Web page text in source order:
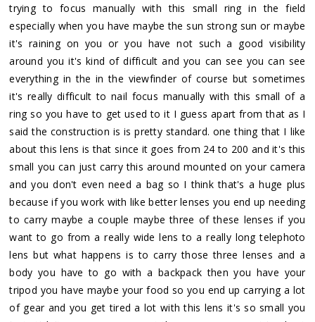
trying to focus manually with this small ring in the field
especially when you have maybe the sun strong sun or maybe
it's raining on you or you have not such a good visibility
around you it's kind of difficult and you can see you can see
everything in the in the viewfinder of course but sometimes
it's really difficult to nail focus manually with this small of a
ring so you have to get used to it I guess apart from that as I
said the construction is is pretty standard. one thing that I like
about this lens is that since it goes from 24 to 200 and it's this
small you can just carry this around mounted on your camera
and you don't even need a bag so I think that's a huge plus
because if you work with like better lenses you end up needing
to carry maybe a couple maybe three of these lenses if you
want to go from a really wide lens to a really long telephoto
lens but what happens is to carry those three lenses and a
body you have to go with a backpack then you have your
tripod you have maybe your food so you end up carrying a lot
of gear and you get tired a lot with this lens it's so small you